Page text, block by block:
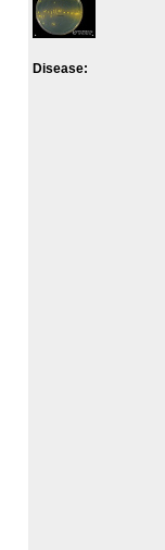
Disease: